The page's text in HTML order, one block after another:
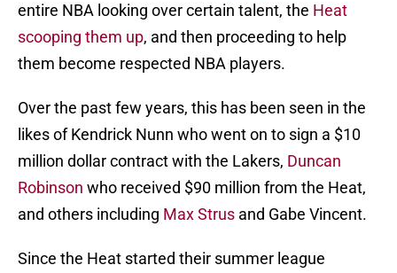
entire NBA looking over certain talent, the Heat
scooping them up, and then proceeding to help
them become respected NBA players.
Over the past few years, this has been seen in the
likes of Kendrick Nunn who went on to sign a $10
million dollar contract with the Lakers, Duncan
Robinson who received $90 million from the Heat,
and others including Max Strus and Gabe Vincent.
Since the Heat started their summer league